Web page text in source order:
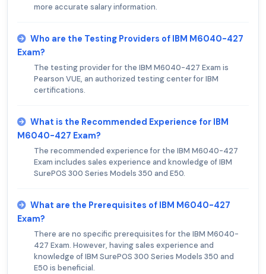
more accurate salary information.
Who are the Testing Providers of IBM M6040-427
Exam?
The testing provider for the IBM M6040-427 Exam is
Pearson VUE, an authorized testing center for IBM
certifications.
What is the Recommended Experience for IBM
M6040-427 Exam?
The recommended experience for the IBM M6040-427
Exam includes sales experience and knowledge of IBM
SurePOS 300 Series Models 350 and E50.
What are the Prerequisites of IBM M6040-427
Exam?
There are no specific prerequisites for the IBM M6040-
427 Exam. However, having sales experience and
knowledge of IBM SurePOS 300 Series Models 350 and
E50 is beneficial.